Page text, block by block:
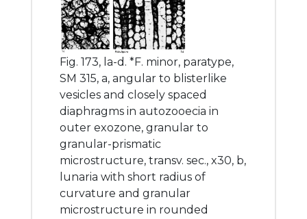
Fig. 173, la-d. *F. minor, paratype,
SM 315, a, angular to blisterlike
vesicles and closely spaced
diaphragms in autozooecia in
outer exozone, granular to
granular-prismatic
microstructure, transv. sec., x30, b,
lunaria with short radius of
curvature and granular
microstructure in rounded